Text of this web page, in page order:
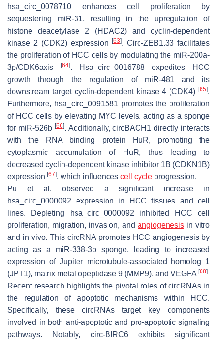
hsa_circ_0078710 enhances cell proliferation by
sequestering miR-31, resulting in the upregulation of
histone deacetylase 2 (HDAC2) and cyclin-dependent
kinase 2 (CDK2) expression [63]. Circ-ZEB1.33 facilitates
the proliferation of HCC cells by modulating the miR-200a-
3p/CDK6axis
[64]. Hsa_circ_0016788 expedites HCC
growth through the regulation of miR-481 and its
downstream target cyclin-dependent kinase 4 (CDK4) [65].
Furthermore, hsa_circ_0091581 promotes the proliferation
of HCC cells by elevating MYC levels, acting as a sponge
for miR-526b [66]. Additionally, circBACH1 directly interacts
with the RNA binding protein HuR, promoting the
cytoplasmic accumulation of HuR, thus leading to
decreased cyclin-dependent kinase inhibitor 1B (CDKN1B)
expression [67], which influences cell cycle progression.
Pu et al. observed a significant increase in
hsa_circ_0000092 expression in HCC tissues and cell
lines. Depleting hsa_circ_0000092 inhibited HCC cell
proliferation, migration, invasion, and angiogenesis in vitro
and in vivo. This circRNA promotes HCC angiogenesis by
acting as a miR-338-3p sponge, leading to increased
expression of Jupiter microtubule-associated homolog 1
(JPT1), matrix metallopeptidase 9 (MMP9), and VEGFA [68]
Recent research highlights the pivotal roles of circRNAs in
the regulation of apoptotic mechanisms within HCC.
Specifically, these circRNAs target key components
involved in both anti-apoptotic and pro-apoptotic signaling
pathways. Notably, circ-BIRC6 exhibits significant